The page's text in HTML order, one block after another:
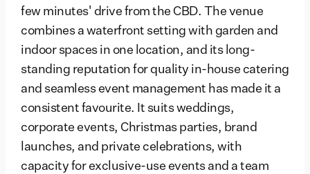
few minutes' drive from the CBD. The venue
combines a waterfront setting with garden and
indoor spaces in one location, and its long-
standing reputation for quality in-house catering
and seamless event management has made it a
consistent favourite. It suits weddings,
corporate events, Christmas parties, brand
launches, and private celebrations, with
capacity for exclusive-use events and a team